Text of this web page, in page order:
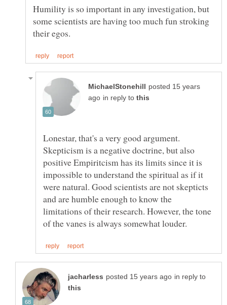
Humility is so important in any investigation, but
some scientists are having too much fun stroking
posted 15 years
in reply to
Lonestar, that's a very good argument.
Skepticism is a negative doctrine, but also
positive Empiritcism has its limits since it is
impossible to understand the spiritual as if it
were natural. Good scientists are not skepticts
and are humble enough to know the
limitations of their research. However, the tone
in reply to